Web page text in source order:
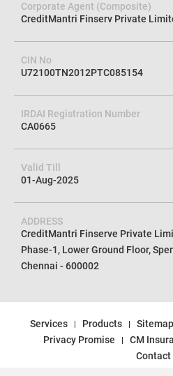
Corporate Agent (Composite)
CreditMantri Finserv Private
CIN No
U72100TN2012PTC085154
IRDAI Registration Number
CA0665
Valid Till
01-Aug-2025
ADDRESS
CreditMantri Finserve Private
Phase-1, Lower Ground Floor,
Chennai - 600002
Services Products Sitemap
Privacy Promise
CM
Contact